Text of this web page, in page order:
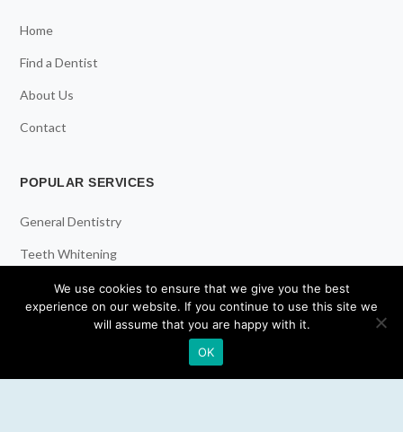
Home
Find a Dentist
About Us
Contact
POPULAR SERVICES
General Dentistry
Teeth Whitening
Dental Implants
Emergency Dentist
We use cookies to ensure that we give you the best
experience on our website. If you continue to use this site we
will assume that you are happy with it.
OK